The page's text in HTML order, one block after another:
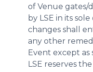
of Venue gates/
by LSE in its
changes shall
any other
Event except as
LSE reserves